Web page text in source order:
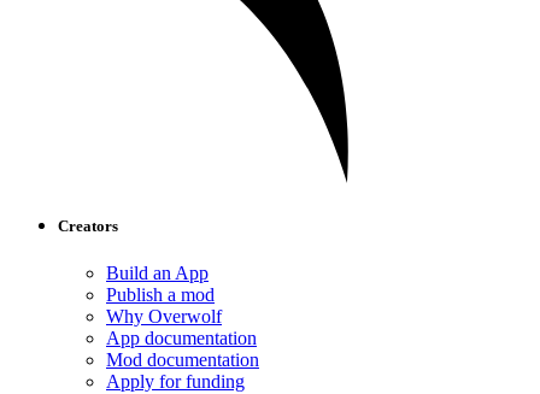
Creators
Build an App
Publish a mod
Why Overwolf
App documentation
Mod documentation
Apply for funding